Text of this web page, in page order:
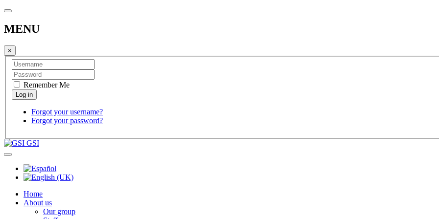
MENU
×
Remember Me
Forgot your username?
Forgot your password?
GSI
Home
About us
Our group